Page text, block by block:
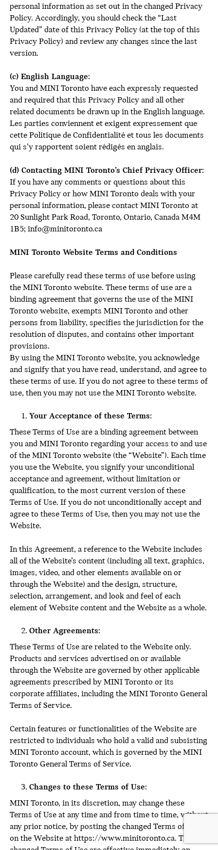
personal information as set out in the changed Privacy
Policy. Accordingly, you should check the “Last
Updated” date of this Privacy Policy (at the top of this
Privacy Policy) and review any changes since the last
version.
(c) English Language:
You and MINI Toronto have each expressly requested
and required that this Privacy Policy and all other
related documents be drawn up in the English language.
Les parties conviennent et exigent expressement que
cette Politique de Confidentialité et tous les documents
qui s’y rapportent soient rédigés en anglais.
(d) Contacting MINI Toronto’s Chief Privacy Officer:
If you have any comments or questions about this
Privacy Policy or how MINI Toronto deals with your
personal information, please contact MINI Toronto at
20 Sunlight Park Road, Toronto, Ontario, Canada M4M
1B5; info@minitoronto.ca
MINI Toronto Website Terms and Conditions
Please carefully read these terms of use before using
the MINI Toronto website. These terms of use are a
binding agreement that governs the use of the MINI
Toronto website, exempts MINI Toronto and other
persons from liability, specifies the jurisdiction for the
resolution of disputes, and contains other important
provisions.
By using the MINI Toronto website, you acknowledge
and signify that you have read, understand, and agree to
these terms of use. If you do not agree to these terms of
use, then you may not use the MINI Toronto website.
Your Acceptance of these Terms:
These Terms of Use are a binding agreement between
you and MINI Toronto regarding your access to and use
of the MINI Toronto website (the “Website”). Each time
you use the Website, you signify your unconditional
acceptance and agreement, without limitation or
qualification, to the most current version of these
Terms of Use. If you do not unconditionally accept and
agree to these Terms of Use, then you may not use the
Website.
In this Agreement, a reference to the Website includes
all of the Website’s content (including all text, graphics,
images, video, and other elements available on or
through the Website) and the design, structure,
selection, arrangement, and look and feel of each
element of Website content and the Website as a whole.
Other Agreements:
These Terms of Use are related to the Website only.
Products and services advertised on or available
through the Website are governed by other applicable
agreements prescribed by MINI Toronto or its
corporate affiliates, including the MINI Toronto General
Terms of Service.
Certain features or functionalities of the Website are
restricted to individuals who hold a valid and subsisting
MINI Toronto account, which is governed by the MINI
Toronto General Terms of Service.
Changes to these Terms of Use:
MINI Toronto, in its discretion, may change these
Terms of Use at any time and from time to time, without
any prior notice, by posting the changed Terms of Use
on the Website at https://www.minitoronto.ca. The